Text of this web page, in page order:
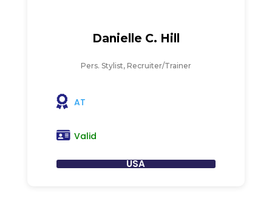
Danielle C. Hill
Pers. Stylist, Recruiter/Trainer
AT
Valid
USA